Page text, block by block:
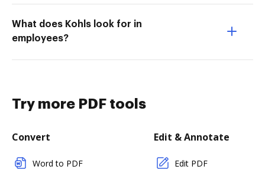
What does Kohls look for in
employees?
Try more PDF tools
Convert
Word to PDF
Edit & Annotate
Edit PDF